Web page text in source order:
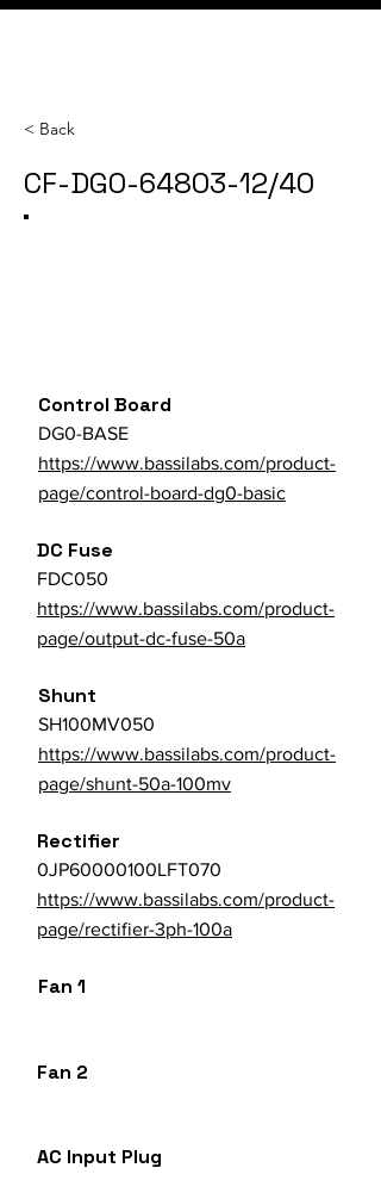
< Back
CF-DG0-64803-12/40
Control Board
DG0-BASE
https://www.bassilabs.com/product-
page/control-board-dg0-basic
DC Fuse
FDC050
https://www.bassilabs.com/product-
page/output-dc-fuse-50a
Shunt
SH100MV050
https://www.bassilabs.com/product-
page/shunt-50a-100mv
Rectifier
0JP60000100LFT070
https://www.bassilabs.com/product-
page/rectifier-3ph-100a
Fan 1
Fan 2
AC Input Plug